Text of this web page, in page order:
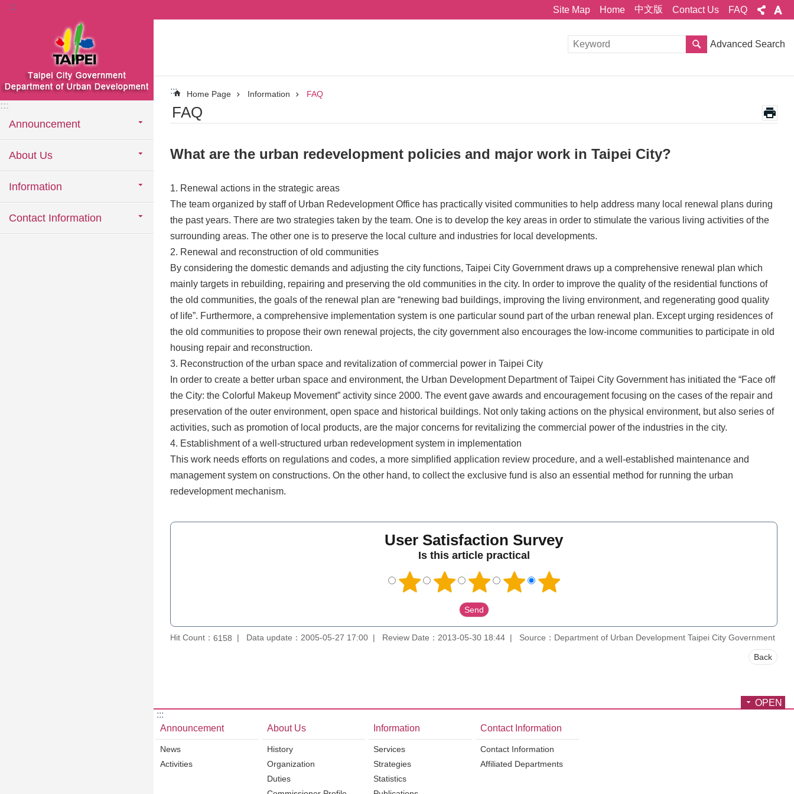
Jump to the content zone at the center
::: Site Map Home 中文版 Contact Us FAQ
:::
Announcement
About Us
Information
Contact Information
Advanced Search
::: Home Page Information FAQ
FAQ
What are the urban redevelopment policies and major work in Taipei City?
1. Renewal actions in the strategic areas
The team organized by staff of Urban Redevelopment Office has practically visited communities to help address many local renewal plans during
the past years. There are two strategies taken by the team. One is to develop the key areas in order to stimulate the various living activities of the
surrounding areas. The other one is to preserve the local culture and industries for local developments.
2. Renewal and reconstruction of old communities
By considering the domestic demands and adjusting the city functions, Taipei City Government draws up a comprehensive renewal plan which
mainly targets in rebuilding, repairing and preserving the old communities in the city. In order to improve the quality of the residential functions of
the old communities, the goals of the renewal plan are “renewing bad buildings, improving the living environment, and regenerating good quality
of life”. Furthermore, a comprehensive implementation system is one particular sound part of the urban renewal plan. Except urging residences of
the old communities to propose their own renewal projects, the city government also encourages the low-income communities to participate in old
housing repair and reconstruction.
3. Reconstruction of the urban space and revitalization of commercial power in Taipei City
In order to create a better urban space and environment, the Urban Development Department of Taipei City Government has initiated the “Face off
the City: the Colorful Makeup Movement” activity since 2000. The event gave awards and encouragement focusing on the cases of the repair and
preservation of the outer environment, open space and historical buildings. Not only taking actions on the physical environment, but also series of
activities, such as promotion of local products, are the major concerns for revitalizing the commercial power of the industries in the city.
4. Establishment of a well-structured urban redevelopment system in implementation
This work needs efforts on regulations and codes, a more simplified application review procedure, and a well-established maintenance and
management system on constructions. On the other hand, to collect the exclusive fund is also an essential method for running the urban
redevelopment mechanism.
User Satisfaction Survey
Is this article practical
Hit Count： 6158 Data update：2005-05-27 17:00 Review Date：2013-05-30 18:44 Source：Department of Urban Development Taipei City Government
Back
OPEN
:::
Announcement
News
Activities
About Us
History
Organization
Duties
Information
Services
Strategies
Statistics
Contact Information
Contact Information
Affiliated Departments